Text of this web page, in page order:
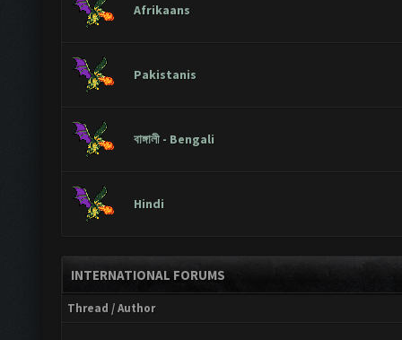
Afrikaans
Pakistanis
বাঙ্গালী - Bengali
Hindi
INTERNATIONAL FORUMS
Thread /Author